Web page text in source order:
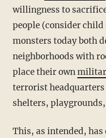
willingness to
people (consider
monsters today both
neighborhoods with
place their own
terrorist headquarters
shelters,
This, as intended, has